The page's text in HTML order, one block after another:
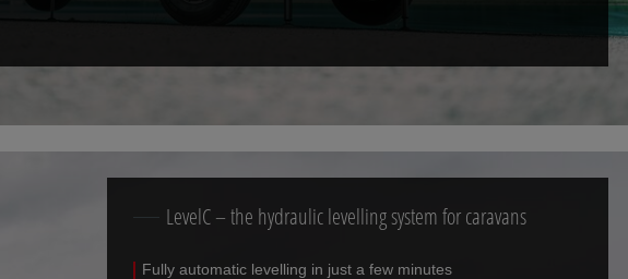
LevelC – the hydraulic levelling system for caravans
Fully automatic levelling in just a few minutes